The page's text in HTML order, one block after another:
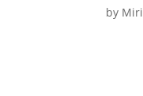
by